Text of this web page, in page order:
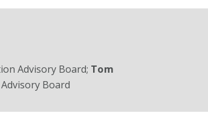
Advisory Board; Tom
Board